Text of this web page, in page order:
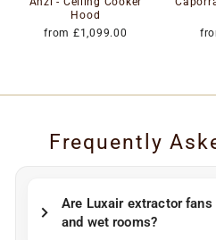
Hood
from £1,099.00
Frequently
Are Luxair extractor
and wet rooms?